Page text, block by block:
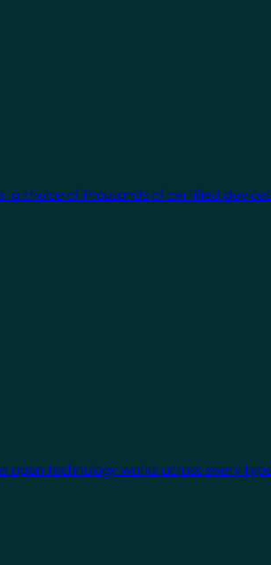
choice of thousands of certified
open technology works across every